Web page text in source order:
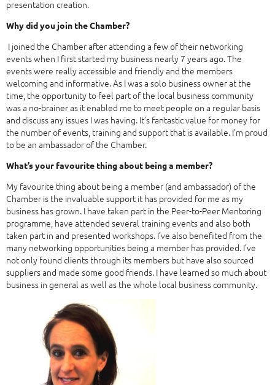
presentation creation.
Why did you join the Chamber?
I joined the Chamber after attending a few of their networking
events when I first started my business nearly 7 years ago. The
events were really accessible and friendly and the members
welcoming and informative. As I was a solo business owner at the
time, the opportunity to feel part of the local business community
was a no-brainer as it enabled me to meet people on a regular basis
and discuss any issues I was having. It’s fantastic value for money for
the number of events, training and support that is available. I’m proud
to be an ambassador of the Chamber.
What’s your favourite thing about being a member?
My favourite thing about being a member (and ambassador) of the
Chamber is the invaluable support it has provided for me as my
business has grown. I have taken part in the Peer-to-Peer Mentoring
programme, have attended several training events and also both
taken part in and presented workshops. I’ve also benefited from the
many networking opportunities being a member has provided. I’ve
not only found clients through its members but have also sourced
suppliers and made some good friends. I have learned so much about
business in general as well as the whole local business community.